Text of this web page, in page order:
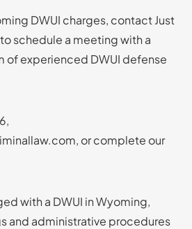
DWUI charges, contact Just
schedule a meeting with a
of experienced DWUI defense
,
or complete our
with a DWUI in Wyoming,
and administrative procedures